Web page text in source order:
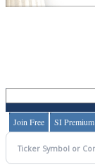
Join Free SI Premium